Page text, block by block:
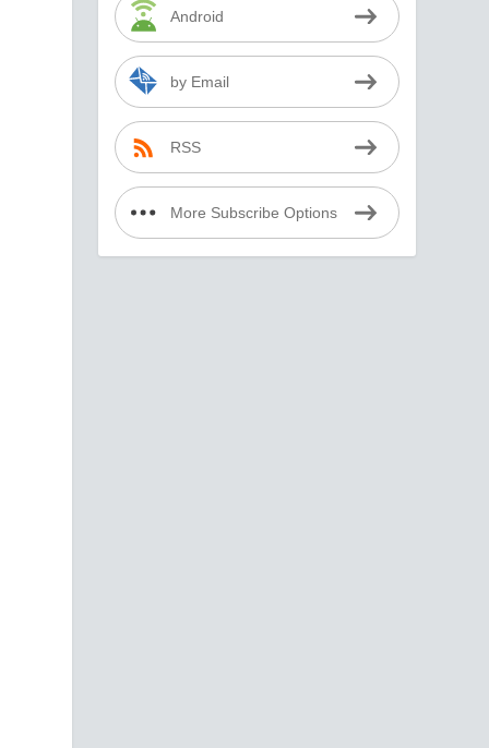
Android
by Email
RSS
More Subscribe Options